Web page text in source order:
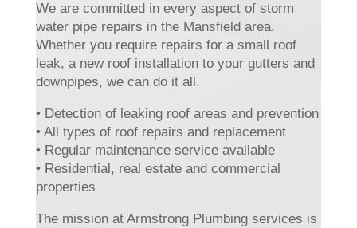
We are committed in every aspect of storm
water pipe repairs in the Mansfield area.
Whether you require repairs for a small roof
leak, a new roof installation to your gutters and
downpipes, we can do it all.
• Detection of leaking roof areas and prevention
• All types of roof repairs and replacement
• Regular maintenance service available
• Residential, real estate and commercial
properties
The mission at Armstrong Plumbing services is